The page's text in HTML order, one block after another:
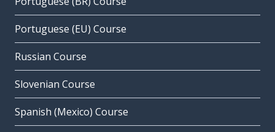
Portuguese (EU) Course
Russian Course
Slovenian Course
Spanish (Mexico) Course